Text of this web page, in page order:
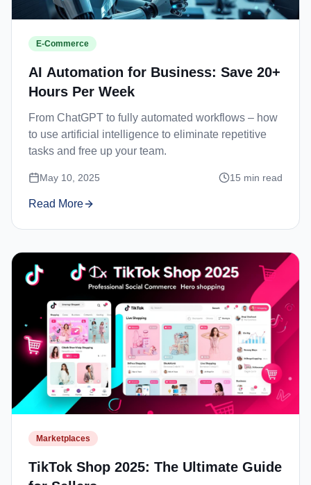
E-Commerce
AI Automation for Business: Save 20+
Hours Per Week
From ChatGPT to fully automated workflows – how
to use artificial intelligence to eliminate repetitive
tasks and free up your team.
May 10, 2025 15 min read
Read More
Marketplaces
TikTok Shop 2025: The Ultimate Guide